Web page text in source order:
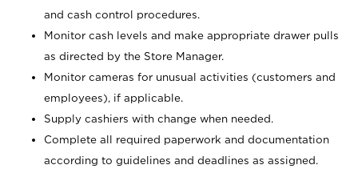
and cash control procedures.
Monitor cash levels and make appropriate drawer pulls
as directed by the Store Manager.
Monitor cameras for unusual activities (customers and
employees), if applicable.
Supply cashiers with change when needed.
Complete all required paperwork and documentation
according to guidelines and deadlines as assigned.